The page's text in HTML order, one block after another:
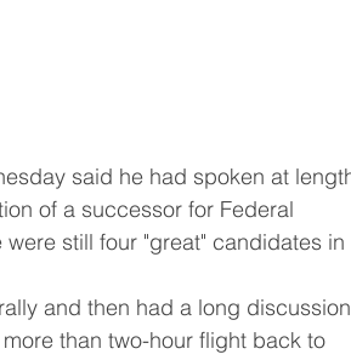
of a successor for Federal
still four "great" candidates in
and then had a long discussion
than two-hour flight back to